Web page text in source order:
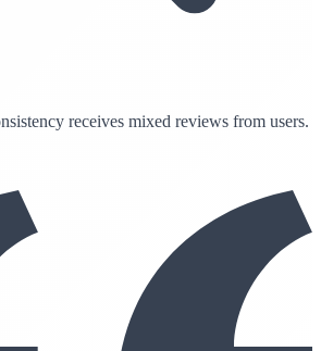
receives mixed reviews from users.